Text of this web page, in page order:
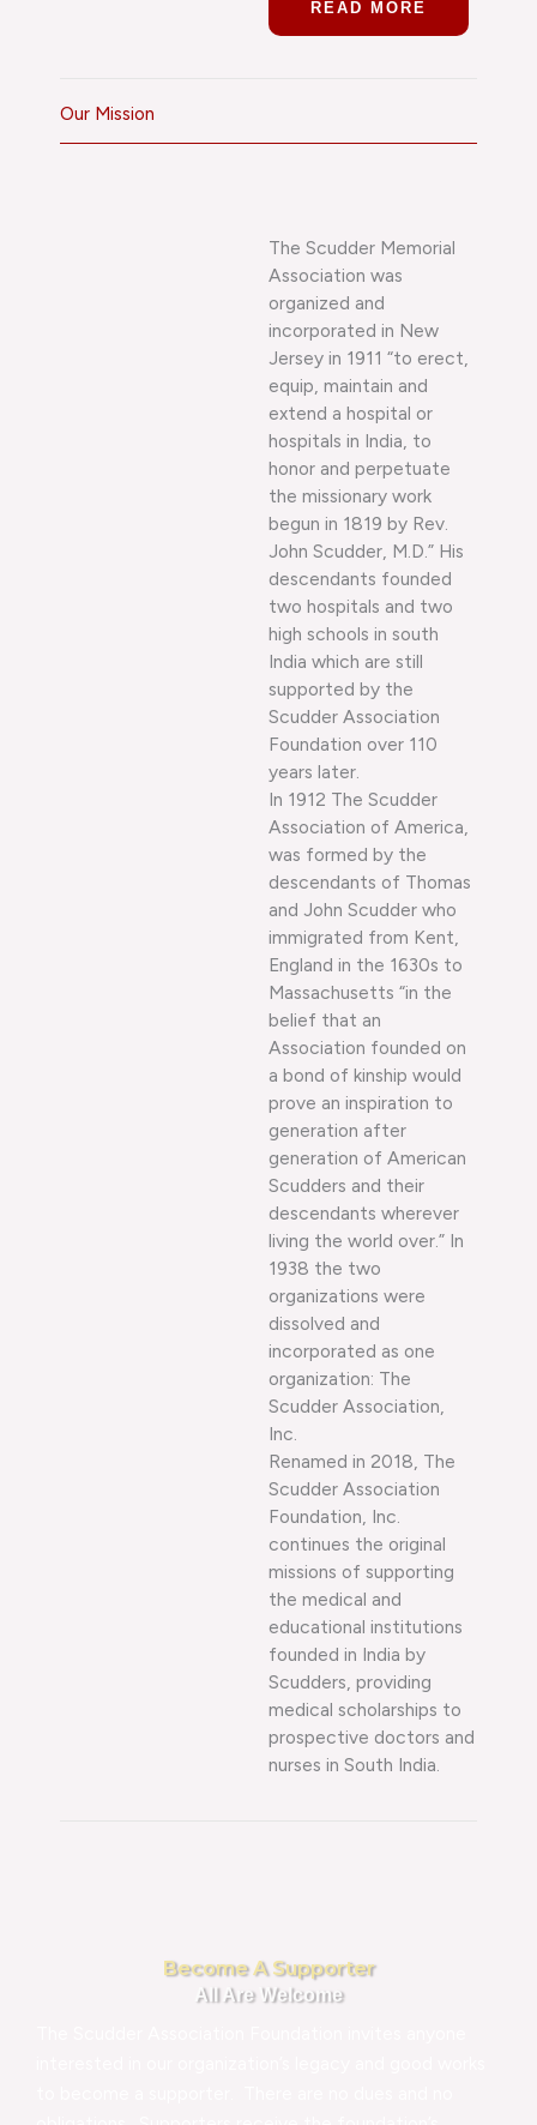
READ MORE
Our Mission
The Scudder Memorial
Association was
organized and
incorporated in New
Jersey in 1911 “to erect,
equip, maintain and
extend a hospital or
hospitals in India, to
honor and perpetuate
the missionary work
begun in 1819 by Rev.
John Scudder, M.D.” His
descendants founded
two hospitals and two
high schools in south
India which are still
supported by the
Scudder Association
Foundation over 110
years later.
In 1912 The Scudder
Association of America,
was formed by the
descendants of Thomas
and John Scudder who
immigrated from Kent,
England in the 1630s to
Massachusetts “in the
belief that an
Association founded on
a bond of kinship would
prove an inspiration to
generation after
generation of American
Scudders and their
descendants wherever
living the world over.” In
1938 the two
organizations were
dissolved and
incorporated as one
organization: The
Scudder Association,
Inc.
Renamed in 2018, The
Scudder Association
Foundation, Inc.
continues the original
missions of supporting
the medical and
educational institutions
founded in India by
Scudders, providing
medical scholarships to
prospective doctors and
nurses in South India.
Become A Supporter
All Are Welcome